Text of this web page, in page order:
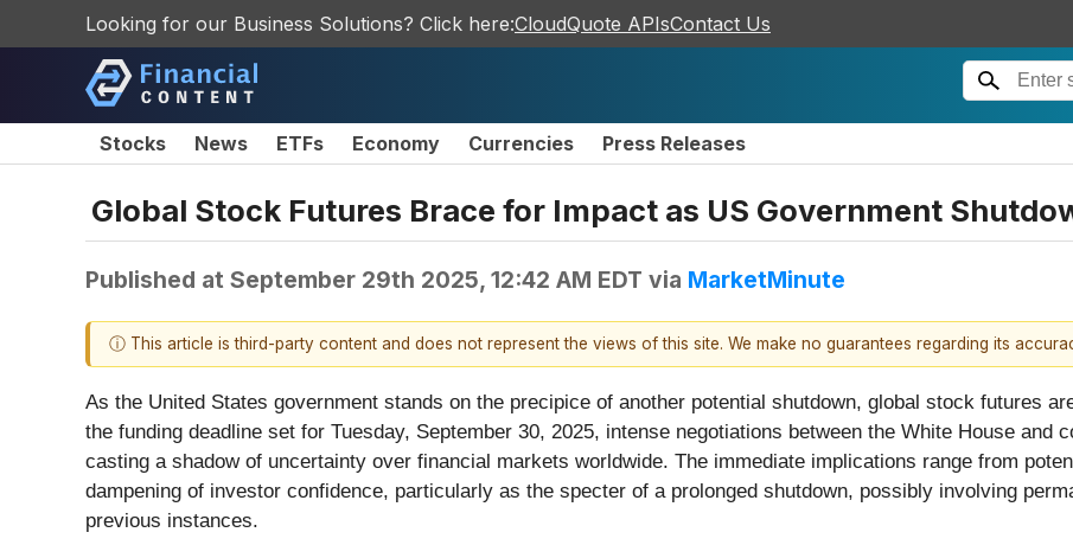
Looking for our Business Solutions? Click here:CloudQuote APIsContact Us
Stocks News ETFs Economy Currencies Press Releases
Global Stock Futures Brace for Impact as US Government
Published at September 29th 2025, 12:42 AM EDT via MarketMinute
ⓘ This article is third-party content and does not represent the views of this site. We make no guarantees regarding its
As the United States government stands on the precipice of another potential shutdown, global stock futures
the funding deadline set for Tuesday, September 30, 2025, intense negotiations between the White House and
casting a shadow of uncertainty over financial markets worldwide. The immediate implications range from
dampening of investor confidence, particularly as the specter of a prolonged shutdown, possibly involving
previous instances.